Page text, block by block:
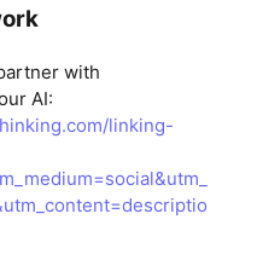
with
AI:
linking-